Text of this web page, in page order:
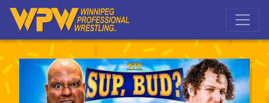
Skip to main navigation
Skip to main content